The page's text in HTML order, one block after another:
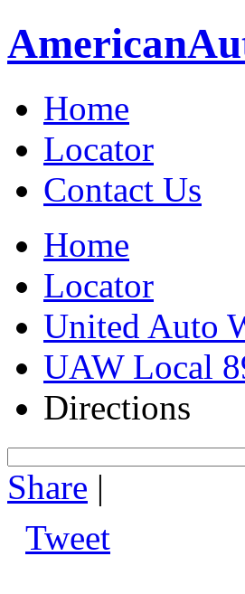
American
Home
Locator
Contact Us
Home
Locator
United Auto
UAW Local
Directions
Share |
Tweet